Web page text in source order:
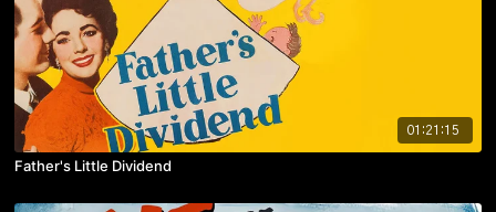
01:21:15
Father's Little Dividend